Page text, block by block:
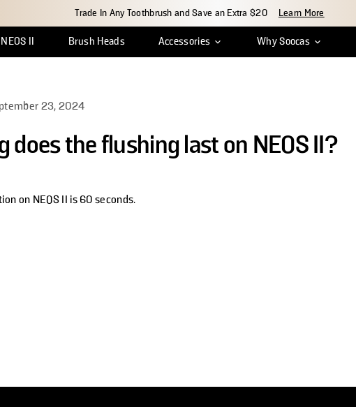
Trade In Any Toothbrush and Save an Extra $20 Learn More
II Brush Heads Accessories Why Soocas
23, 2024
does the flushing last on NEOS II?
on NEOS II is 60 seconds.
window.
new window.
Pinterest
in a new window.